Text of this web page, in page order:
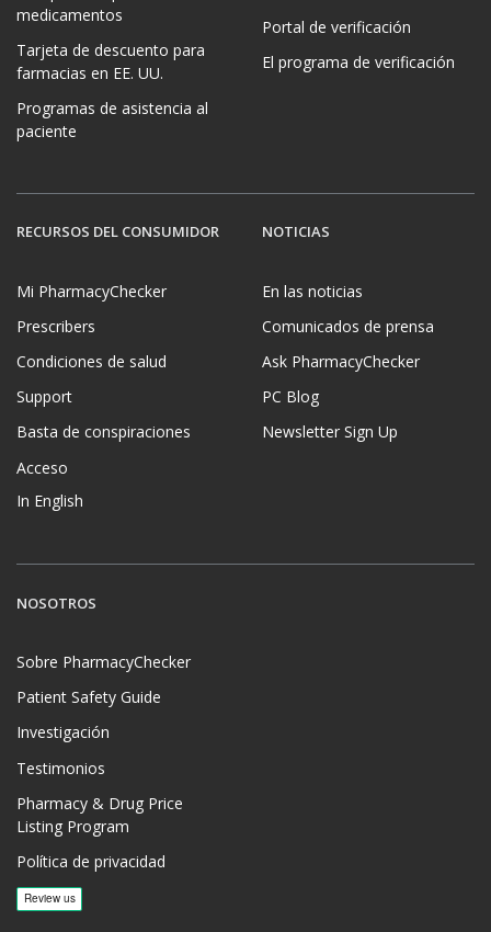
medicamentos
Tarjeta de descuento para
farmacias en EE. UU.
Programas de asistencia al
paciente
Portal de verificación
El programa de verificación
RECURSOS DEL CONSUMIDOR
Mi PharmacyChecker
Prescribers
Condiciones de salud
Support
Basta de conspiraciones
Acceso
In English
NOTICIAS
En las noticias
Comunicados de prensa
Ask PharmacyChecker
PC Blog
Newsletter Sign Up
NOSOTROS
Sobre PharmacyChecker
Patient Safety Guide
Investigación
Testimonios
Pharmacy & Drug Price
Listing Program
Política de privacidad